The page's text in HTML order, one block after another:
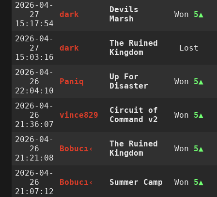
2026-04-
27
15:17:54
dark
Devils
Marsh
Won 5
2026-04-
27
15:03:16
dark
The Ruined
Kingdom
Lost
2026-04-
26
22:04:10
Paniq
Up For
Disaster
Won 5
2026-04-
26
21:36:07
vince829
Circuit of
Command v2
Won 5
2026-04-
26
21:21:08
Bobucı‹
The Ruined
Kingdom
Won 5
2026-04-
26
21:07:12
Bobucı‹ Summer Camp Won 5